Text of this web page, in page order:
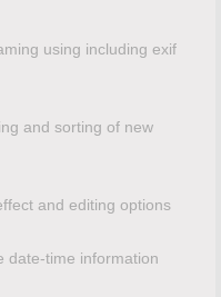
using including exif
and sorting of new
and editing options
date-time information